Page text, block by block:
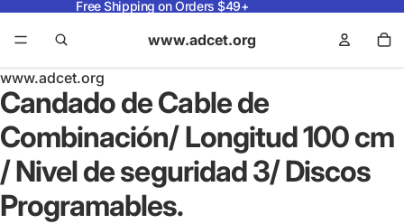
Free Shipping on Orders $49+
www.adcet.org
www.adcet.org
Candado de Cable de
Combinación/ Longitud 100 cm
/ Nivel de seguridad 3/ Discos
Programables.